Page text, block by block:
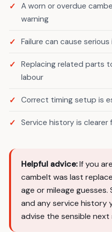
A worn or overdue
warning
Failure can cause
Replacing related parts
labour
Correct timing setup is
Service history is clearer
Helpful advice:If you
cambelt was last
age or mileage
and any service history
advise the sensible next